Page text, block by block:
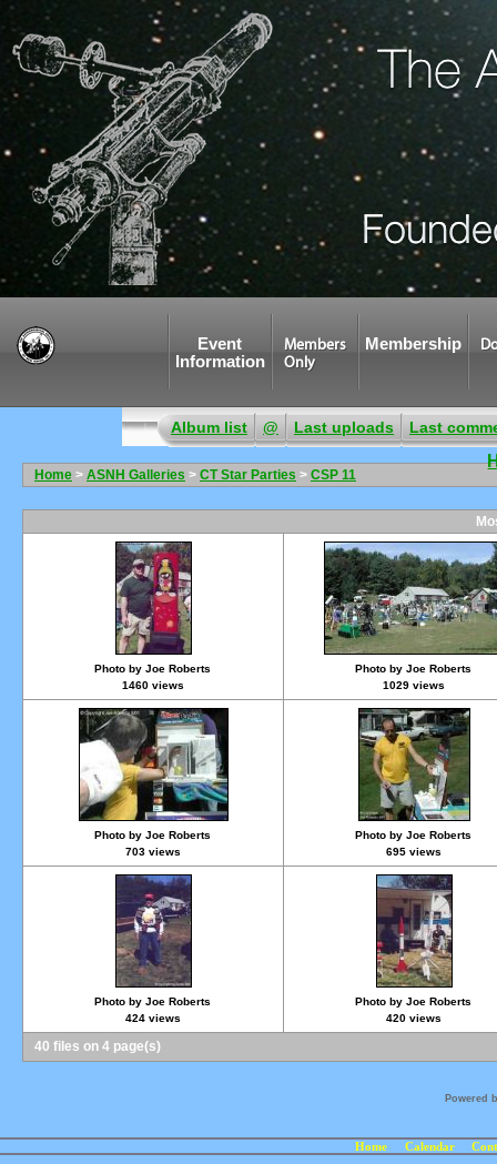
Event
Information
Members
Only
Membership
Album list @ Last uploads Last
Home > ASNH Galleries > CT Star Parties > CSP 11
Photo by Joe Roberts
1460 views
Photo by Joe Roberts
1029 views
Photo by Joe Roberts
703 views
Photo by Joe Roberts
695 views
Photo by Joe Roberts
424 views
Photo by Joe Roberts
420 views
40 files on 4 page(s)
Powered
Home Calendar